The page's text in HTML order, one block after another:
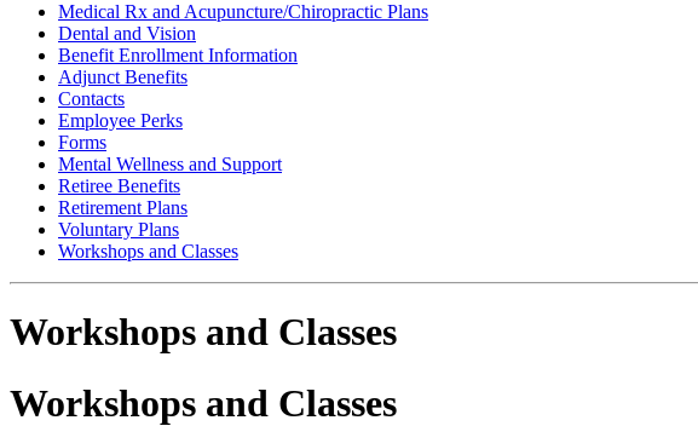
Medical Rx and Acupuncture/Chiropractic Plans
Dental and Vision
Benefit Enrollment Information
Adjunct Benefits
Contacts
Employee Perks
Forms
Mental Wellness and Support
Retiree Benefits
Retirement Plans
Voluntary Plans
Workshops and Classes
Workshops and Classes
Workshops and Classes